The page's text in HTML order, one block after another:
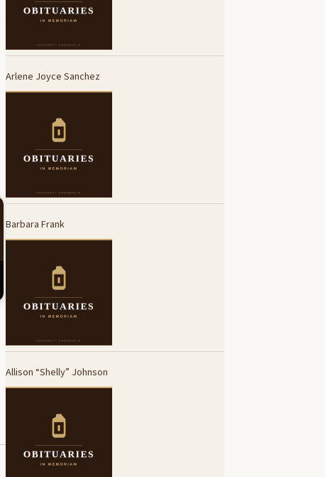
Arlene Joyce Sanchez
Barbara Frank
Allison “Shelly” Johnson